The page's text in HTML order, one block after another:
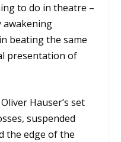
to do in theatre –
awakening
beating the same
presentation of
Hauser’s set
suspended
the edge of the